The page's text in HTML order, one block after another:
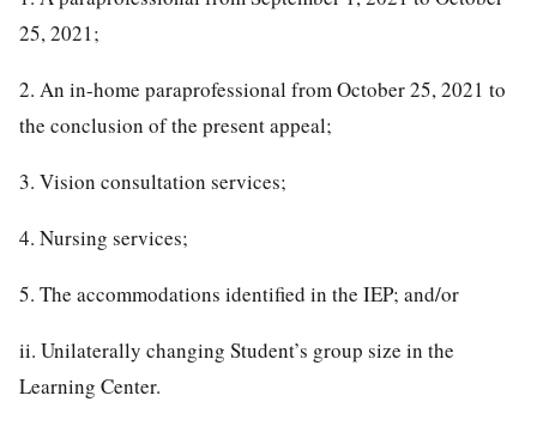
25, 2021;
2. An in-home paraprofessional from October 25, 2021 to
the conclusion of the present appeal;
3. Vision consultation services;
4. Nursing services;
5. The accommodations identified in the IEP; and/or
ii. Unilaterally changing Student’s group size in the
Learning Center.